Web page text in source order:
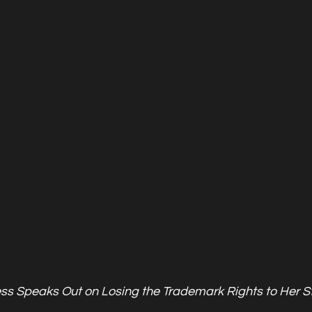
Speaks Out on Losing the Trademark Rights to Her